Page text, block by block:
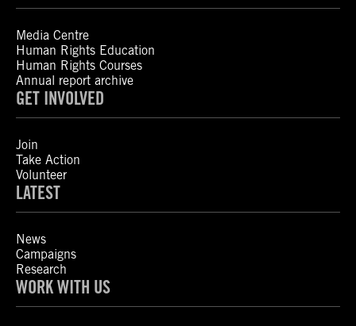
Media Centre
Human Rights Education
Human Rights Courses
Annual report archive
GET INVOLVED
Join
Take Action
Volunteer
LATEST
News
Campaigns
Research
WORK WITH US